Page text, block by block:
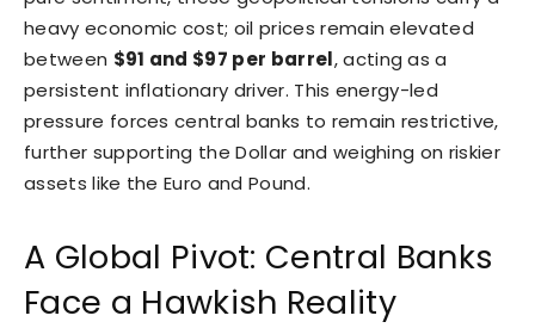
heavy economic cost; oil prices remain elevated
between $91 and $97 per barrel, acting as a
persistent inflationary driver. This energy-led
pressure forces central banks to remain restrictive,
further supporting the Dollar and weighing on riskier
assets like the Euro and Pound.
A Global Pivot: Central Banks
Face a Hawkish Reality